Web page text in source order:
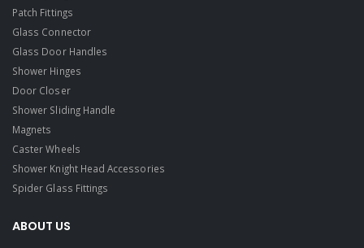
Patch Fittings
Glass Connector
Glass Door Handles
Shower Hinges
Door Closer
Shower Sliding Handle
Magnets
Caster Wheels
Shower Knight Head Accessories
Spider Glass Fittings
ABOUT US